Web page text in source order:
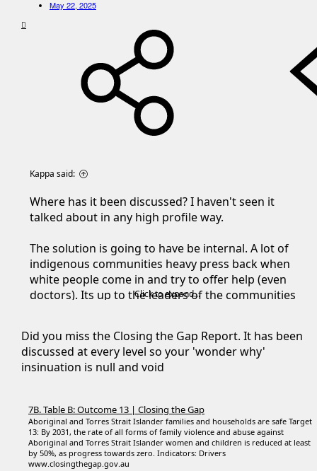
May 22, 2025
Kappa said:
Where has it been discussed? I haven't seen it
talked about in any high profile way.
The solution is going to have be internal. A lot of
indigenous communities heavy press back when
white people come in and try to offer help (even
doctors). Its up to the leaders of the communities
Once that issue is fixed (and it's got a LONG LONG
way to go) then a lot of other issues like crime,
poverty, not going to school, drug addiction ect ect
Click to expand...
Did you miss the Closing the Gap Report. It has been
discussed at every level so your 'wonder why'
insinuation is null and void
7B. Table B: Outcome 13 | Closing the Gap
Aboriginal and Torres Strait Islander families and households are safe Target
13: By 2031, the rate of all forms of family violence and abuse against
Aboriginal and Torres Strait Islander women and children is reduced at least
by 50%, as progress towards zero. Indicators: Drivers
www.closingthegap.gov.au